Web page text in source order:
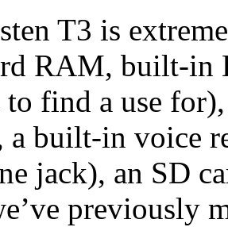
T3 is
RAM, built-in
to find a use
a built-in voice
jack), an SD
previously